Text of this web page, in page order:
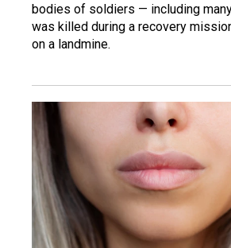
bodies of soldiers — including
was killed during a recovery
on a landmine.